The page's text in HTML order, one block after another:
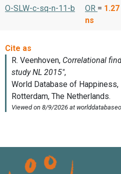
O-SLW-c-sq-n-11-b OR = 1.27
ns